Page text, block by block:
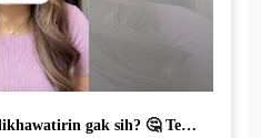
Resesi 2023, masih perlu dikhawatirin gak sih? 🤔 Terjadi atau enggak, lebih baik sedia payung sebelum hujan. Betul? 👀